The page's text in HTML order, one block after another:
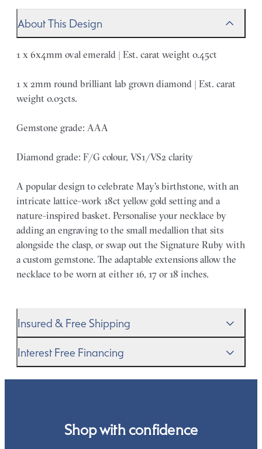
About This Design
1 x 6x4mm oval emerald | Est. carat weight 0.45ct
1 x 2mm round brilliant lab grown diamond | Est. carat
weight 0.03cts.
Gemstone grade: AAA
Diamond grade: F/G colour, VS1/VS2 clarity
A popular design to celebrate May's birthstone, with an
intricate lattice-work 18ct yellow gold setting and a
nature-inspired basket. Personalise your necklace by
adding an engraving to the small medallion that sits
alongside the clasp, or swap out the Signature Ruby with
a custom gemstone. The adaptable extensions allow the
necklace to be worn at either 16, 17 or 18 inches.
Insured & Free Shipping
for our customers and arrives in discreet and unbranded
Interest Free Financing
Shop with confidence